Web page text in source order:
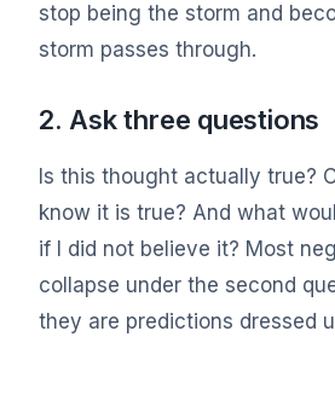
stop being the storm and
storm passes through.
2. Ask three questions
Is this thought actually true?
know it is true? And what
if I did not believe it? Most
collapse under the second
they are predictions dressed